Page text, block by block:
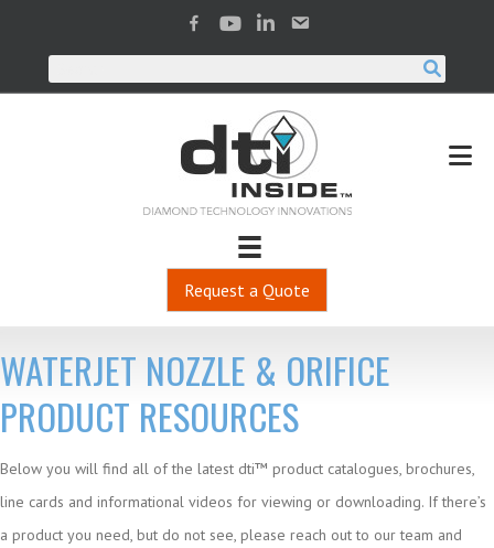
Request a Quote
WATERJET NOZZLE & ORIFICE
PRODUCT RESOURCES
Below you will find all of the latest dti™ product catalogues, brochures,
line cards and informational videos for viewing or downloading. If there’s
a product you need, but do not see, please reach out to our team and